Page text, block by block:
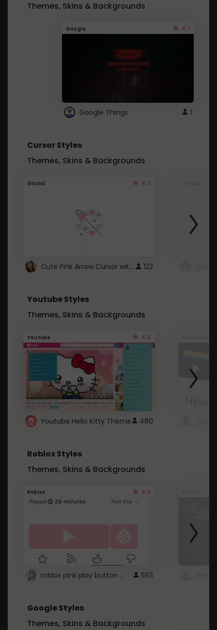
Themes, Skins & Backgrounds
Google 4.1
Google Things 1
Cursor Styles
Themes, Skins & Backgrounds
Global 4.3
Cute Pink Arrow Cursor with Hearts 122
Youtube Styles
Themes, Skins & Backgrounds
Youtube 4.6
Youtube Hello Kitty Theme 480
Roblox Styles
Themes, Skins & Backgrounds
Roblox 4.5
roblox pink play button .. 563
Google Styles
Themes, Skins & Backgrounds